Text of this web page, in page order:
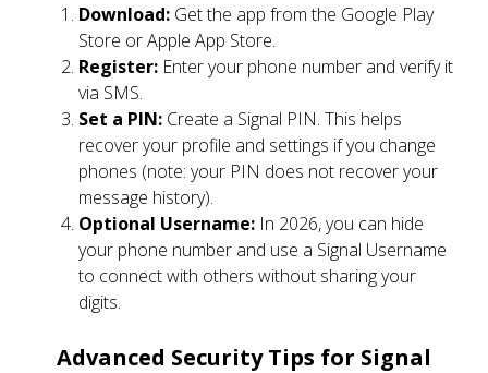
Download: Get the app from the Google Play
Store or Apple App Store.
Register: Enter your phone number and verify it
via SMS.
Set a PIN: Create a Signal PIN. This helps
recover your profile and settings if you change
phones (note: your PIN does not recover your
message history).
Optional Username: In 2026, you can hide
your phone number and use a Signal Username
to connect with others without sharing your
digits.
Advanced Security Tips for Signal